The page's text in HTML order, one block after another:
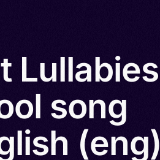
Lullabies
song
(eng)